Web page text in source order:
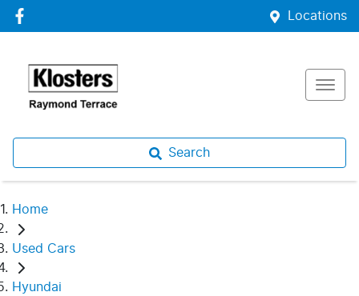
Locations
Search
Home
Used Cars
Hyundai